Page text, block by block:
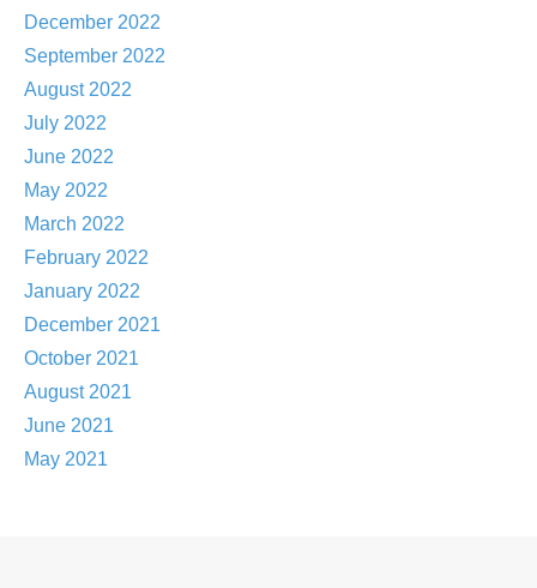
December 2022
September 2022
August 2022
July 2022
June 2022
May 2022
March 2022
February 2022
January 2022
December 2021
October 2021
August 2021
June 2021
May 2021